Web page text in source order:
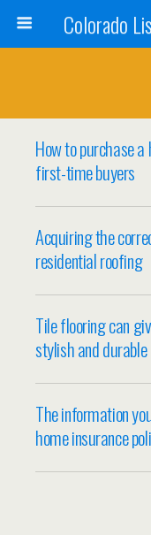
How to purchase
first-time buyers
Acquiring the
residential roofing
Tile flooring can
stylish and
The information
home insurance